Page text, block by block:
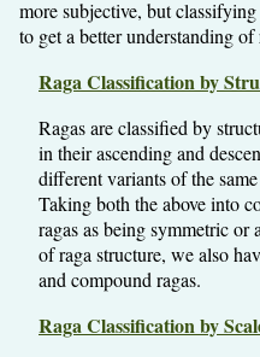
more subjective, but
to get a better understanding
Raga Classification by
Ragas are classified by
in their ascending and
different variants of the
Taking both the above into
ragas as being symmetric
of raga structure, we also
and compound ragas.
Raga Classification by